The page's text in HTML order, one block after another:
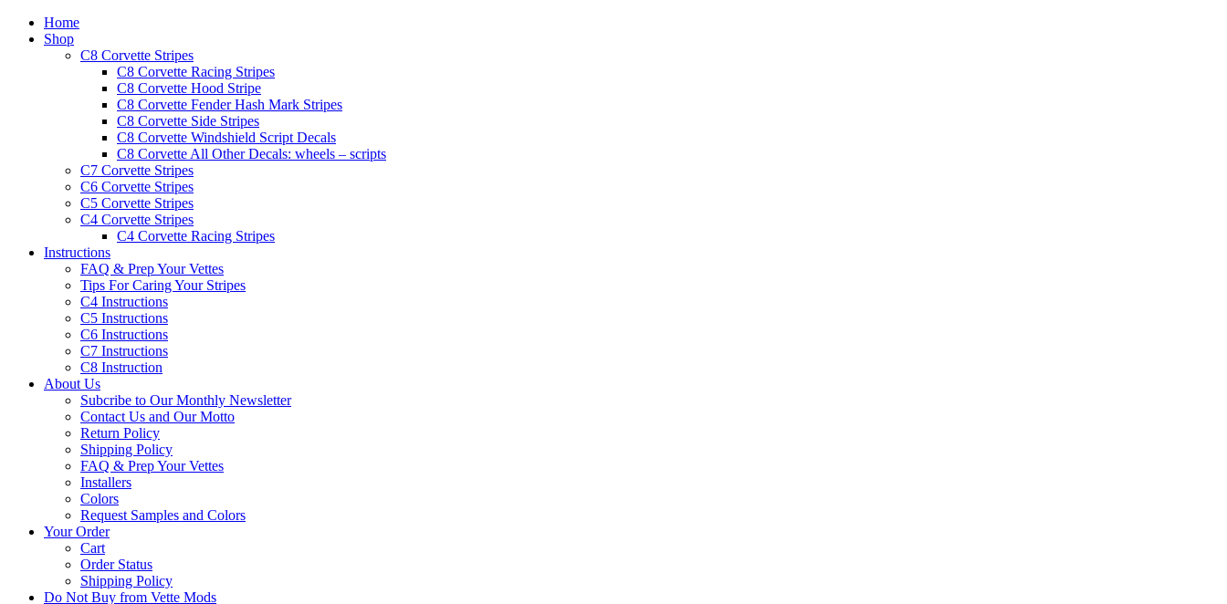
Home
Shop
C8 Corvette Stripes
C8 Corvette Racing Stripes
C8 Corvette Hood Stripe
C8 Corvette Fender Hash Mark Stripes
C8 Corvette Side Stripes
C8 Corvette Windshield Script Decals
C8 Corvette All Other Decals: wheels – scripts
C7 Corvette Stripes
C6 Corvette Stripes
C5 Corvette Stripes
C4 Corvette Stripes
C4 Corvette Racing Stripes
Instructions
FAQ & Prep Your Vettes
Tips For Caring Your Stripes
C4 Instructions
C5 Instructions
C6 Instructions
C7 Instructions
C8 Instruction
About Us
Subcribe to Our Monthly Newsletter
Contact Us and Our Motto
Return Policy
Shipping Policy
FAQ & Prep Your Vettes
Installers
Colors
Request Samples and Colors
Your Order
Cart
Order Status
Shipping Policy
Do Not Buy from Vette Mods